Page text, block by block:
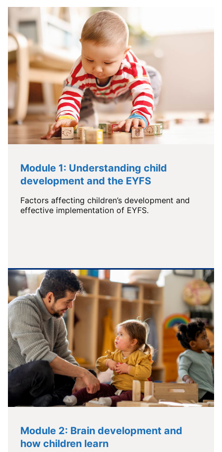
Module 1: Understanding child
development and the EYFS
Factors affecting children’s development and
effective implementation of EYFS.
Module 2: Brain development and
how children learn